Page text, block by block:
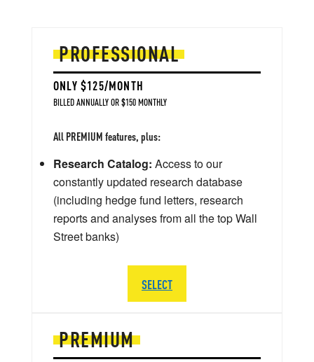
PREMIUM
PROFESSIONAL
ONLY $125/MONTH
BILLED ANNUALLY OR $150 MONTHLY
All PREMIUM features, plus:
Research Catalog: Access to our
constantly updated research database
(including hedge fund letters, research
reports and analyses from all the top Wall
Street banks)
SELECT